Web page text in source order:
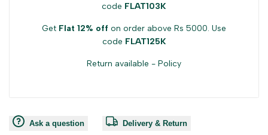
code FLAT103K
Get Flat 12% off on order above Rs 5000. Use
code FLAT125K
Return available - Policy
Ask a question Delivery & Return